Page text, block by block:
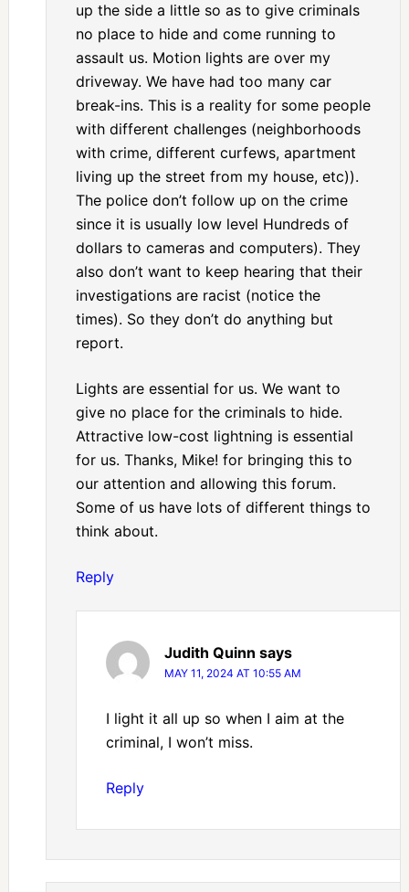
up the side a little so as to give criminals
no place to hide and come running to
assault us. Motion lights are over my
driveway. We have had too many car
break-ins. This is a reality for some people
with different challenges (neighborhoods
with crime, different curfews, apartment
living up the street from my house, etc)).
The police don’t follow up on the crime
since it is usually low level Hundreds of
dollars to cameras and computers). They
also don’t want to keep hearing that their
investigations are racist (notice the
times). So they don’t do anything but
report.
Lights are essential for us. We want to
give no place for the criminals to hide.
Attractive low-cost lightning is essential
for us. Thanks, Mike! for bringing this to
our attention and allowing this forum.
Some of us have lots of different things to
think about.
Reply
Judith Quinn says
MAY 11, 2024 AT 10:55 AM
I light it all up so when I aim at the
criminal, I won’t miss.
Reply